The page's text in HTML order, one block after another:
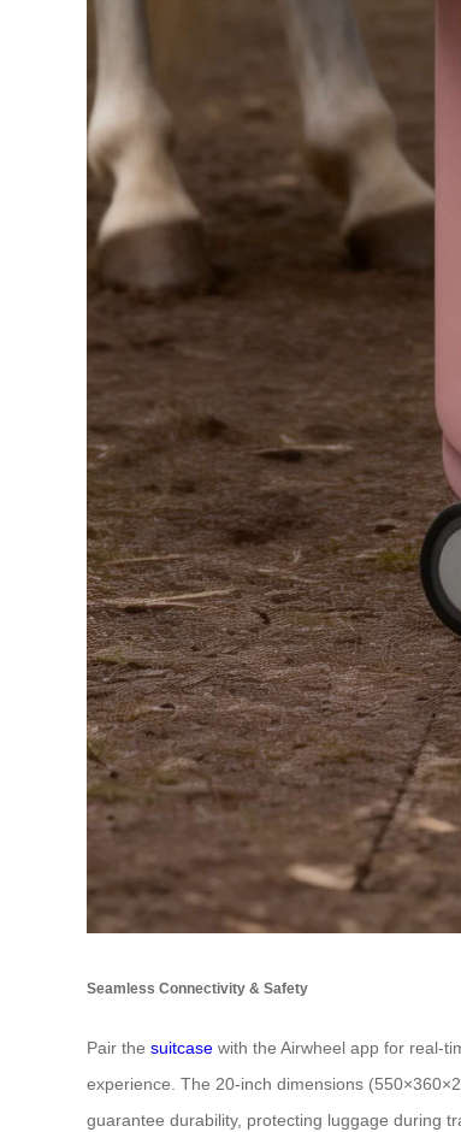
Seamless Connectivity & Safety
Pair the suitcase with the Airwheel app for real-
experience. The 20-inch dimensions
guarantee durability, protecting luggage during